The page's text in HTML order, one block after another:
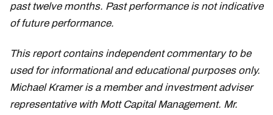
past twelve months. Past performance is not indicative
of future performance.
This report contains independent commentary to be
used for informational and educational purposes only.
Michael Kramer is a member and investment adviser
representative with Mott Capital Management. Mr.